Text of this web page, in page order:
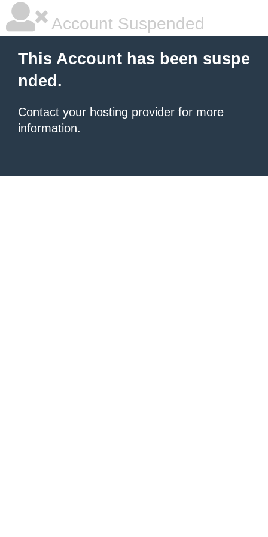
Account Suspended
This Account has been suspe
nded.
Contact your hosting provider for more
information.